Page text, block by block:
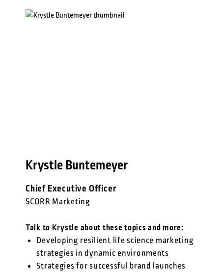
Krystle Buntemeyer
Chief Executive Officer
SCORR Marketing
Talk to Krystle about these topics and more:
Developing resilient life science marketing
strategies in dynamic environments
Strategies for successful brand launches